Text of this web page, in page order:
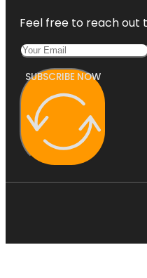
Feel free to reach out
SUBSCRIBE NOW